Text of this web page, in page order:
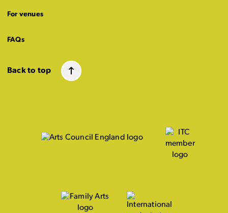
For venues
FAQs
Back to top